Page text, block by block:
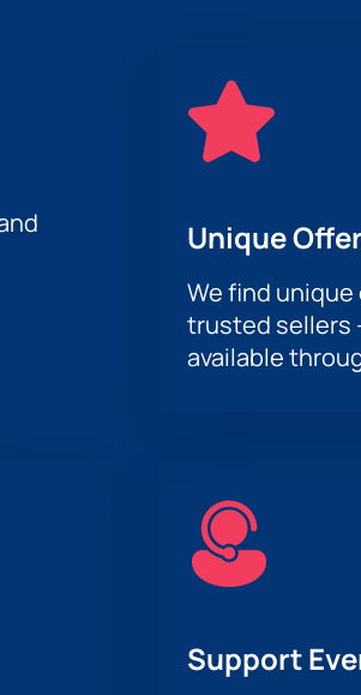
Unique
We find
trusted sellers
available
Support